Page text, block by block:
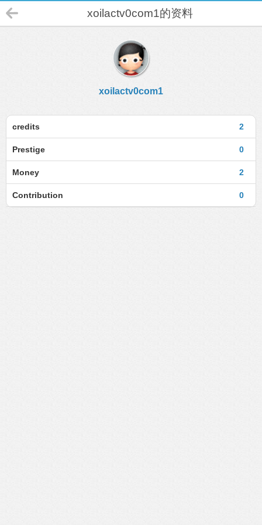
xoilactv0com1的资料
xoilactv0com1
2
credits
0
Prestige
2
Money
0
Contribution